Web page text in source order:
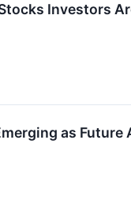
Investors
as